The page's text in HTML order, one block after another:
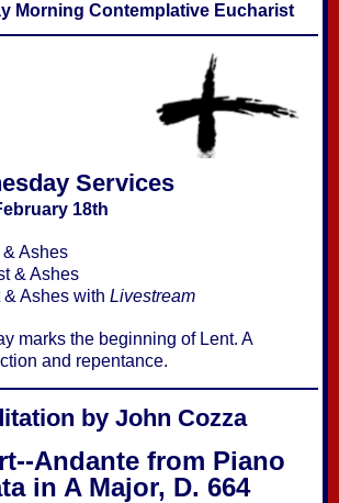
Morning Contemplative Eucharist
Services
18th
Ashes
& Ashes
& Ashes with Livestream
marks the beginning of Lent. A
and repentance.
by John Cozza
Andante from Piano
in A Major, D. 664